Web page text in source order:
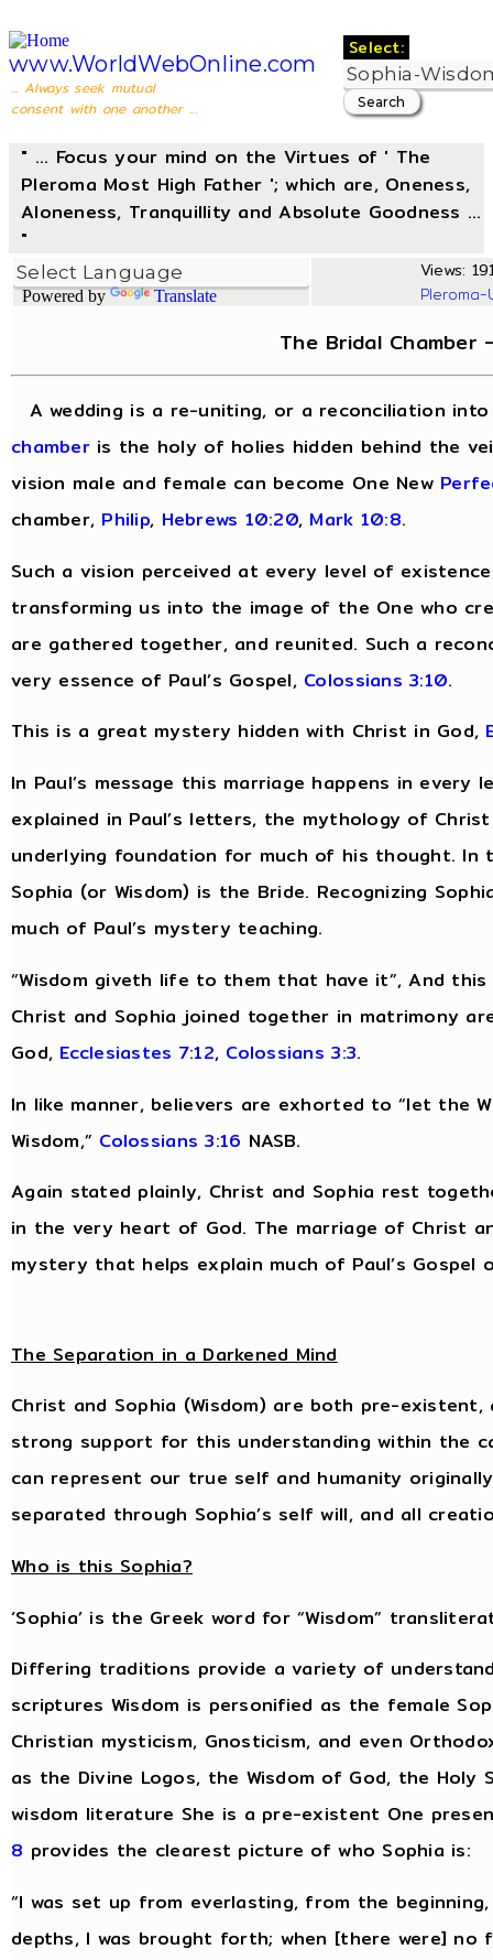
www.WorldWebOnline.com
... Always seek mutual
consent with one another ...
Select:
" ... Focus your mind on the Virtues of ' The
Pleroma Most High Father '; which are, Oneness,
Aloneness, Tranquillity and Absolute Goodness ...
"
Powered by Translate
Views:
The Bridal Chamber
A wedding is a re-uniting, or a reconciliation
chamberis the holy of holies hidden behind the
vision male and female can become One New
chamber, Philip, Hebrews 10:20, Mark 10:8.
Such a vision perceived at every level of
transforming us into the image of the One who
are gathered together, and reunited. Such a
very essence of Paul’s Gospel, Colossians 3:10.
This is a great mystery hidden with Christ in God,
In Paul’s message this marriage happens in
explained in Paul’s letters, the mythology of
underlying foundation for much of his thought. In
Sophia (or Wisdom) is the Bride. Recognizing
much of Paul’s mystery teaching.
“Wisdom giveth life to them that have it”, And
Christ and Sophia joined together in matrimony
God, Ecclesiastes 7:12, Colossians 3:3.
In like manner, believers are exhorted to “let the
Wisdom,” Colossians 3:16 NASB.
Again stated plainly, Christ and Sophia rest
in the very heart of God. The marriage of Christ
mystery that helps explain much of Paul’s
The Separation in a Darkened Mind
Christ and Sophia (Wisdom) are both pre-
strong support for this understanding within the
can represent our true self and humanity
separated through Sophia’s self will, and all
Who is this Sophia?
‘Sophia’ is the Greek word for “Wisdom”
Differing traditions provide a variety of
scriptures Wisdom is personified as the female
Christian mysticism, Gnosticism, and even
as the Divine Logos, the Wisdom of God, the
wisdom literature She is a pre-existent One
8 provides the clearest picture of who Sophia is:
“I was set up from everlasting, from the
depths, I was brought forth; when [there were]